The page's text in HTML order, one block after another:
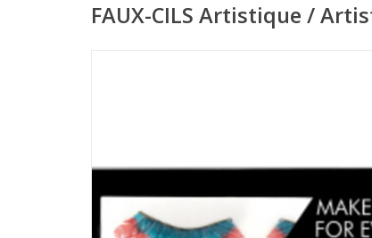
FAUX-CILS Artistique /